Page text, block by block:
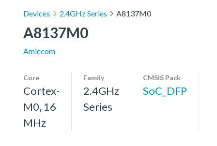
Devices 2.4GHz Series A8137M0
A8137M0
Amiccom
Core
Cortex-
M0, 16
MHz
Family
2.4GHz
Series
CMSIS Pack
SoC_DFP